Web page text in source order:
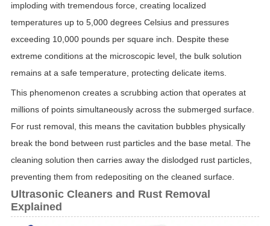
imploding with tremendous force, creating localized
temperatures up to 5,000 degrees Celsius and pressures
exceeding 10,000 pounds per square inch. Despite these
extreme conditions at the microscopic level, the bulk solution
remains at a safe temperature, protecting delicate items.
This phenomenon creates a scrubbing action that operates at
millions of points simultaneously across the submerged surface.
For rust removal, this means the cavitation bubbles physically
break the bond between rust particles and the base metal. The
cleaning solution then carries away the dislodged rust particles,
preventing them from redepositing on the cleaned surface.
Ultrasonic Cleaners and Rust Removal
Explained